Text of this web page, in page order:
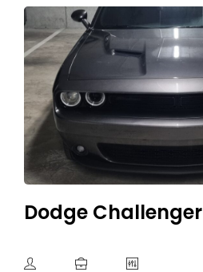
Dodge Challenger